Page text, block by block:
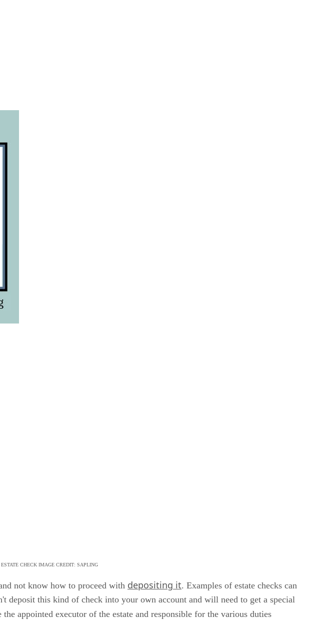
CHECK IMAGE CREDIT: SAPLING
not know how to proceed with depositing it. Examples of estate checks can
deposit this kind of check into your own account and will need to get a special
appointed executor of the estate and responsible for the various duties